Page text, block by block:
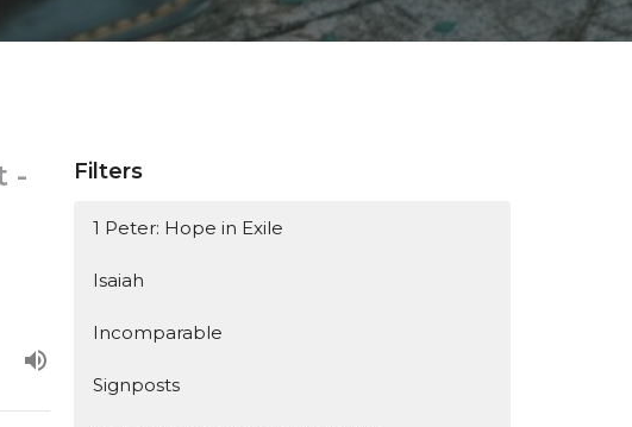
-
Filters
1 Peter: Hope in Exile
Isaiah
Incomparable
Signposts